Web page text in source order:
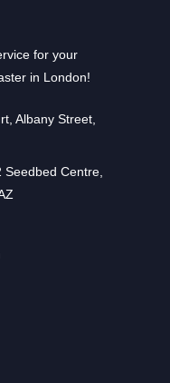
for your
in London!
Albany Street,
Centre,